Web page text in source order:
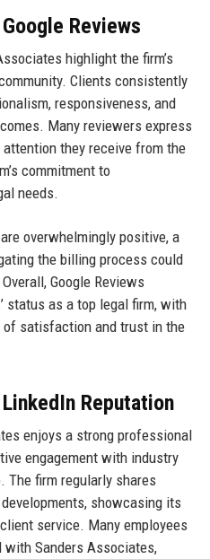
Reviews
highlight the firm’s
Clients consistently
responsiveness, and
Many reviewers express
they receive from the
commitment to
needs.
overwhelmingly positive, a
the billing process could
Google Reviews
status as a top legal firm, with
satisfaction and trust in the
Reputation
enjoys a strong professional
engagement with industry
The firm regularly shares
showcasing its
service. Many employees
Sanders Associates,